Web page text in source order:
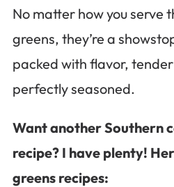
No matter how you serve
greens, they’re a
packed with flavor,
perfectly seasoned.
Want another Southern
recipe? I have plenty!
greens recipes: